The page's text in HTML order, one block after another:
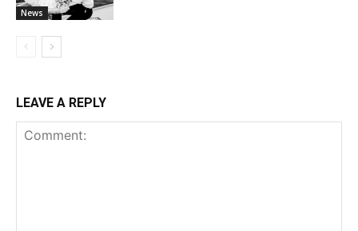
News
LEAVE A REPLY